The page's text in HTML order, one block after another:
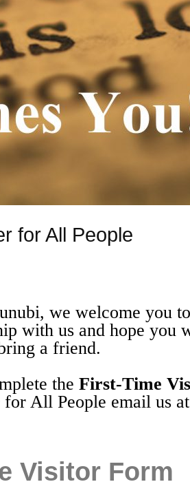
for All People
we welcome you
with us and hope you
a friend.
the First-Time
All People email us
Visitor Form